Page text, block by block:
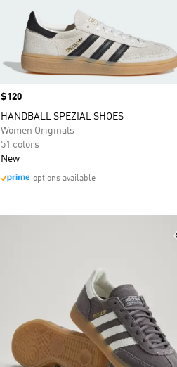
Price
$120
HANDBALL SPEZIAL SHOES
Women Originals
51 colors
New
options available